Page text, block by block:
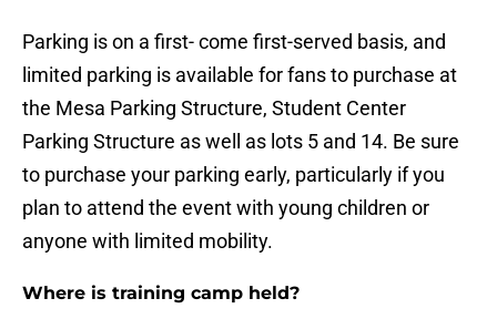
Parking is on a first- come first-served basis, and
limited parking is available for fans to purchase at
the Mesa Parking Structure, Student Center
Parking Structure as well as lots 5 and 14. Be sure
to purchase your parking early, particularly if you
plan to attend the event with young children or
anyone with limited mobility.
Where is training camp held?